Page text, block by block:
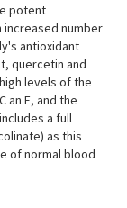
potent
increased number
antioxidant
quercetin and
levels of the
an E, and the
a full
as this
of normal blood